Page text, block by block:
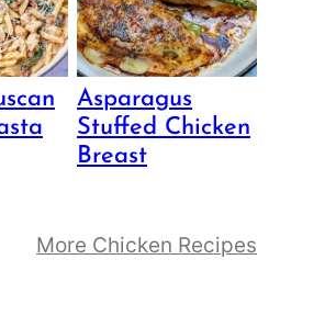
Asparagus
Stuffed Chicken
Breast
More Chicken Recipes